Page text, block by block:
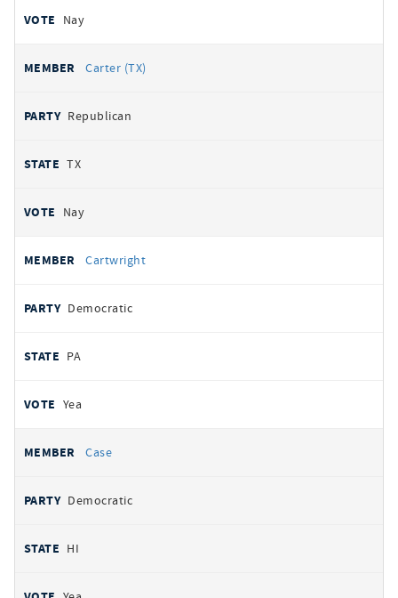
Nay
Carter (TX)
Republican
TX
Nay
Cartwright
Democratic
PA
Yea
Case
Democratic
HI